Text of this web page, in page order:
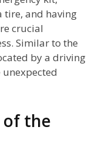
tire, and having
crucial
Similar to the
by a driving
of the